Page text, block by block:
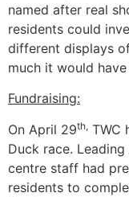
named after real
residents could
different displays
much it would
Fundraising:
On April 29th, TWC
Duck race.
centre staff had
residents to